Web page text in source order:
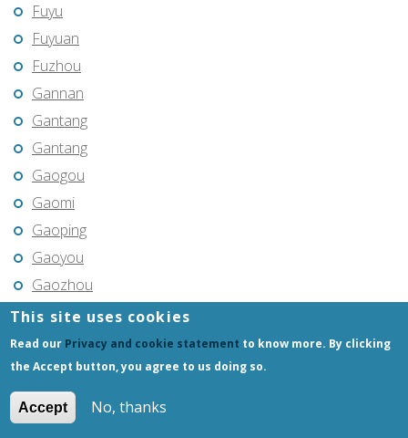
Fuyu
Fuyuan
Fuzhou
Gannan
Gantang
Gantang
Gaogou
Gaomi
Gaoping
Gaoyou
Gaozhou
Gejiu
Genhe
Gongchangling
Gongzhuling
Guangming
This site uses cookies
Read our Privacy and cookie statement to know more. By clicking
the Accept button, you agree to us doing so.
Accept No, thanks